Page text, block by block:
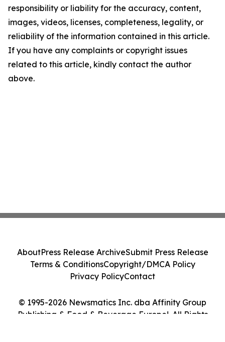
responsibility or liability for the accuracy, content,
images, videos, licenses, completeness, legality, or
reliability of the information contained in this article.
If you have any complaints or copyright issues
related to this article, kindly contact the author
above.
© 1995-2026 Newsmatics Inc. dba Affinity Group
Publishing & Food & Beverage Europe!. All Rights
AboutPress Release ArchiveSubmit Press Release
Terms & ConditionsCopyright/DMCA Policy
Privacy PolicyContact